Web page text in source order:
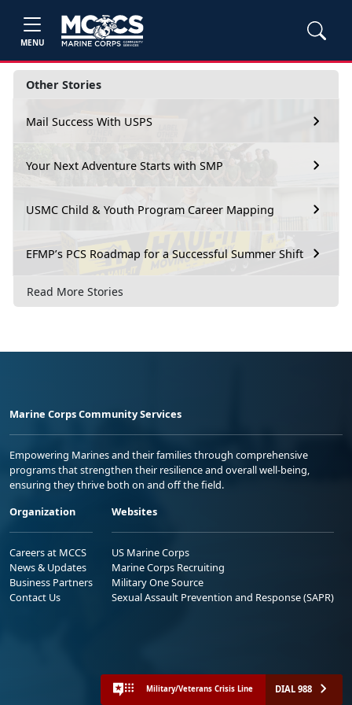
MENU
Other Stories
Mail Success With USPS
Your Next Adventure Starts with SMP
USMC Child & Youth Program Career Mapping
EFMP’s PCS Roadmap for a Successful Summer Shift
Read More Stories
Marine Corps Community Services
Empowering Marines and their families through comprehensive
programs that strengthen their resilience and overall well-being,
ensuring they thrive both on and off the field.
Organization
Careers at MCCS
News & Updates
Business Partners
Contact Us
Websites
US Marine Corps
Marine Corps Recruiting
Military One Source
Sexual Assault Prevention and Response (SAPR)
Military/Veterans Crisis Line DIAL 988